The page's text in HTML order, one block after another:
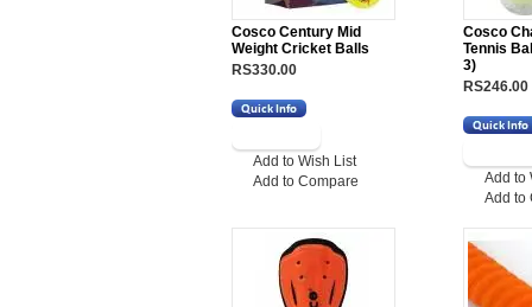
Cosco Century Mid
Weight Cricket Balls
RS330.00
Add to Wish List
Add to Compare
Cosco
Tennis
3)
RS246.00
Add to
Add to